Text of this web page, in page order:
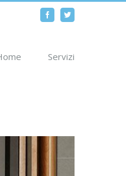
FacebookTwitter
Servizi